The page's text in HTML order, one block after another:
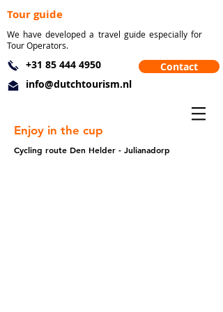
Tour guide
We have developed a travel guide especially for
Tour Operators.
+31 85 444 4950
info@dutchtourism.nl
Contact
Enjoy in the cup
Cycling route Den Helder - Julianadorp